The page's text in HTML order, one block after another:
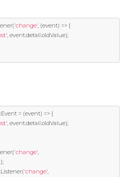
('change', (event) => {
, event.detail.oldValue);
= (event) => {
, event.detail.oldValue);
('change',
);
('change',